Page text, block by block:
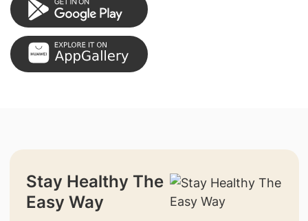
Stay Healthy The
Easy Way